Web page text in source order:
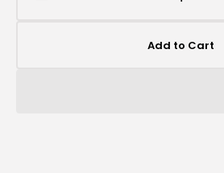
Add to Cart